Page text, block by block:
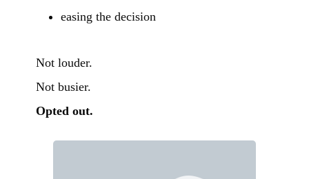
easing the decision
Not louder.
Not busier.
Opted out.